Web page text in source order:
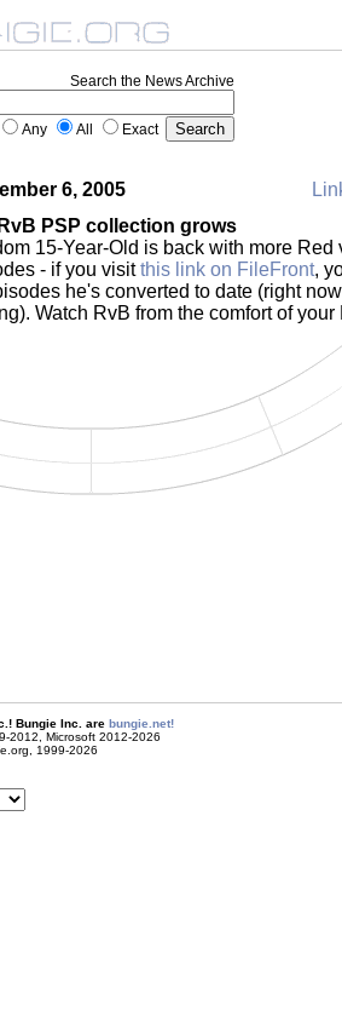
Search the News Archive
Any All Exact
6, 2005
PSP collection grows
15-Year-Old is back with more
- if you visitthis link on FileFront,
he's converted to date (right
Watch RvB from the comfort of
Bungie Inc. are bungie.net!
2012, Microsoft 2012-2026
1999-2026